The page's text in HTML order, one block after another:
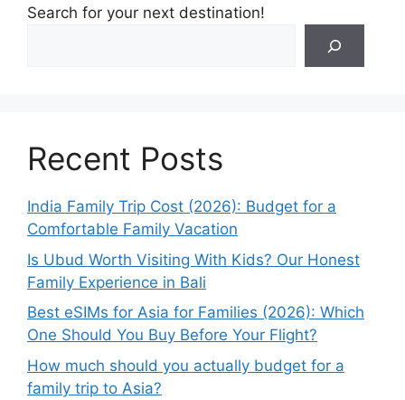
Search for your next destination!
Recent Posts
India Family Trip Cost (2026): Budget for a
Comfortable Family Vacation
Is Ubud Worth Visiting With Kids? Our Honest
Family Experience in Bali
Best eSIMs for Asia for Families (2026): Which
One Should You Buy Before Your Flight?
How much should you actually budget for a
family trip to Asia?